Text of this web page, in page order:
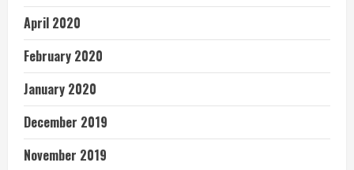
April 2020
February 2020
January 2020
December 2019
November 2019